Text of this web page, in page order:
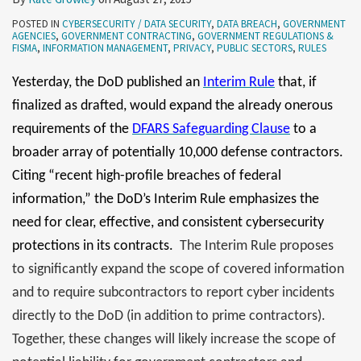
POSTED IN CYBERSECURITY / DATA SECURITY, DATA BREACH, GOVERNMENT
AGENCIES, GOVERNMENT CONTRACTING, GOVERNMENT REGULATIONS &
FISMA, INFORMATION MANAGEMENT, PRIVACY, PUBLIC SECTORS, RULES
Yesterday, the DoD published an Interim Rule that, if
finalized as drafted, would expand the already onerous
requirements of the DFARS Safeguarding Clause to a
broader array of potentially 10,000 defense contractors.
Citing “recent high-profile breaches of federal
information,” the DoD’s Interim Rule emphasizes the
need for clear, effective, and consistent cybersecurity
protections in its contracts. The Interim Rule proposes
to significantly expand the scope of covered information
and to require subcontractors to report cyber incidents
directly to the DoD (in addition to prime contractors).
Together, these changes will likely increase the scope of